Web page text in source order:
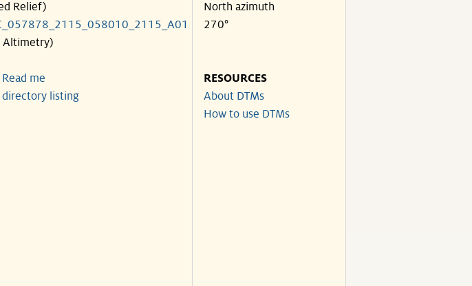
Relief)
Altimetry)
Read me
directory listing
North azimuth
270°
RESOURCES
About DTMs
How to use DTMs